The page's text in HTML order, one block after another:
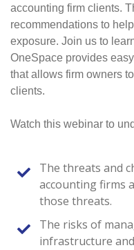
accounting firm clients.
recommendations to
exposure. Join us to
OneSpace provides
that allows firm owners
clients.
Watch this webinar to
The threats and
accounting firms
those threats.
The risks of
infrastructure